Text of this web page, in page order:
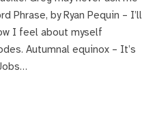
Phrase, by Ryan Pequin – I’ll
I feel about myself
Autumnal equinox – It’s